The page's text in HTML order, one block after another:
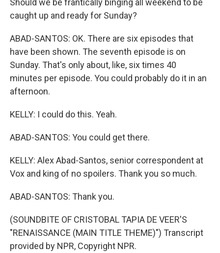
Should we be frantically binging all weekend to be
caught up and ready for Sunday?
ABAD-SANTOS: OK. There are six episodes that
have been shown. The seventh episode is on
Sunday. That's only about, like, six times 40
minutes per episode. You could probably do it in an
afternoon.
KELLY: I could do this. Yeah.
ABAD-SANTOS: You could get there.
KELLY: Alex Abad-Santos, senior correspondent at
Vox and king of no spoilers. Thank you so much.
ABAD-SANTOS: Thank you.
(SOUNDBITE OF CRISTOBAL TAPIA DE VEER'S
"RENAISSANCE (MAIN TITLE THEME)") Transcript
provided by NPR, Copyright NPR.